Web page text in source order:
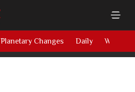
Planetary Changes Daily Weekly